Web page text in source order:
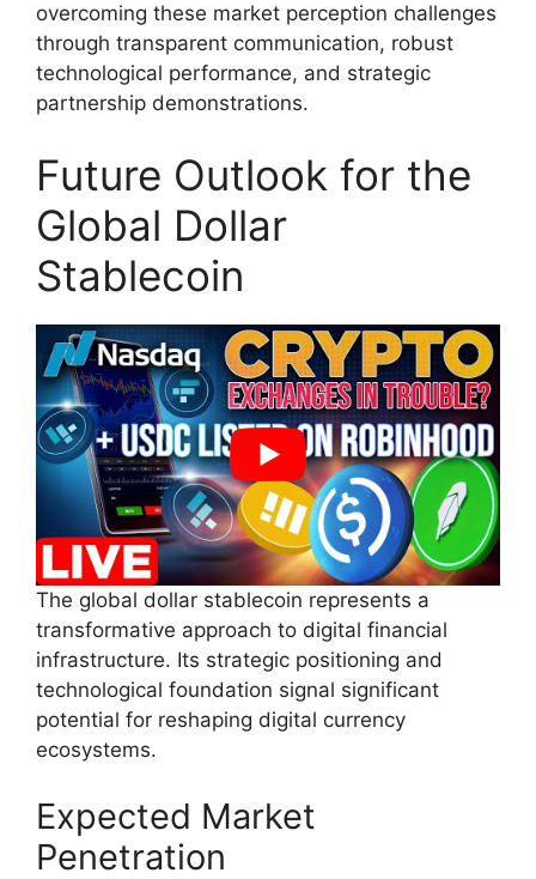
overcoming these market perception challenges
through transparent communication, robust
technological performance, and strategic
partnership demonstrations.
Future Outlook for the
Global Dollar
Stablecoin
The global dollar stablecoin represents a
transformative approach to digital financial
infrastructure. Its strategic positioning and
technological foundation signal significant
potential for reshaping digital currency
ecosystems.
Expected Market
Penetration